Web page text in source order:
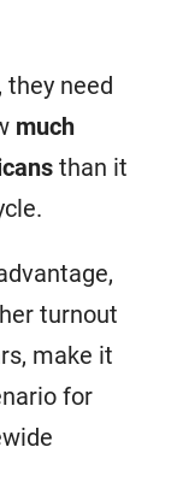
need
much
than it
turnout
make it
for